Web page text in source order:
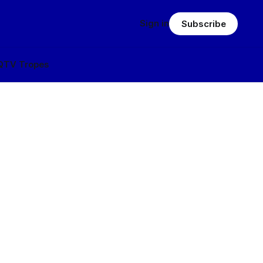
TV Tropes
Sign in Subscribe